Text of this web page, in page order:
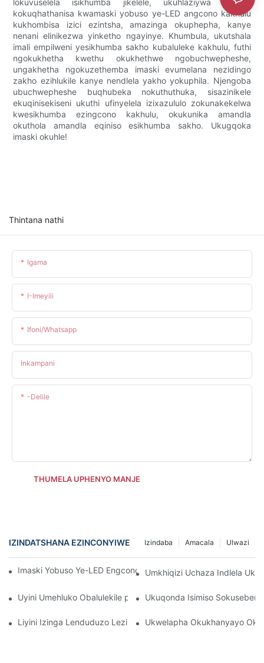
kokuqhathanisa kwamaski yobuso ye-LED angcono kakhulu
kukhombisa izici ezintsha, amazinga okuphepha, kanye
nenani elinikezwa yinketho ngayinye. Khumbula, ukutshala
imali empilweni yesikhumba sakho kubaluleke kakhulu, futhi
ngokukhetha kwethu okukhethwe ngobuchwepheshe,
ungakhetha ngokuzethemba imaski evumelana nezidingo
zakho ezihlukile kanye nendlela yakho yokuphila. Njengoba
ubuchwepheshe buqhubeka nokuthuthuka, sisazinikele
ekuqinisekiseni ukuthi ufinyelela izixazululo zokunakekelwa
kwesikhumba ezingcono kakhulu, okukunika amandla
okuthola amandla eqiniso esikhumba sakho. Ukugqoka
imaski okuhle!
Thintana nathi
Igama
I-Imeyili
Ifoni/whatsapp
Inkampani
-delile
THUMELA UPHENYO MANJE
IZINDATSHANA EZINCONYIWE Ulwazi
Amacala
Izindaba
Imaski Yobuso Ye-LED Engcono Kakhulu Ye-Anti-Aging Skincare
Umkhiqizi Uchaza Indlela
Uyini Umehluko Obalulekile phakathi kwamalambu obuso be-
Ukuqonda Isimiso
Liyini Izinga Lenduduzo Lezibani Zobuso?Ukwelapha Okukhanyayo